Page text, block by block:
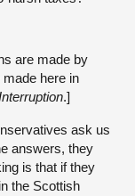
are made by
here in
.]
ask us
answers, they
is that if they
the Scottish